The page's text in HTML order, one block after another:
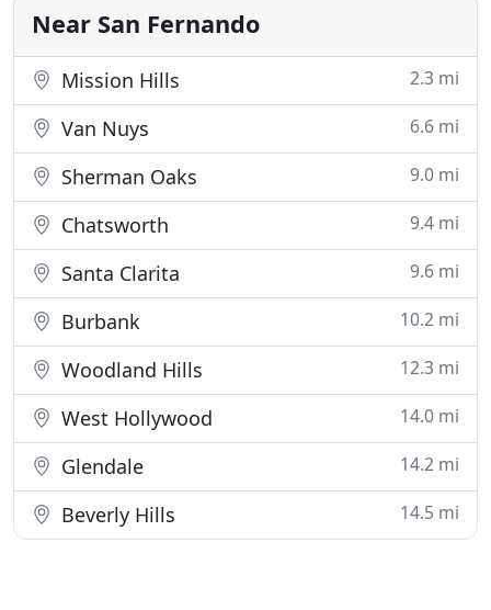
money in the long
Near San Fernando
Mission Hills 2.3 mi
Van Nuys 6.6 mi
Sherman Oaks 9.0 mi
Chatsworth 9.4 mi
Santa Clarita 9.6 mi
Burbank 10.2 mi
Woodland Hills 12.3 mi
West Hollywood 14.0 mi
Glendale 14.2 mi
Beverly Hills 14.5 mi